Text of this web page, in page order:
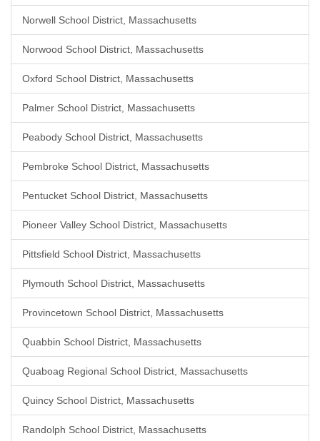
Norwell School District, Massachusetts
Norwood School District, Massachusetts
Oxford School District, Massachusetts
Palmer School District, Massachusetts
Peabody School District, Massachusetts
Pembroke School District, Massachusetts
Pentucket School District, Massachusetts
Pioneer Valley School District, Massachusetts
Pittsfield School District, Massachusetts
Plymouth School District, Massachusetts
Provincetown School District, Massachusetts
Quabbin School District, Massachusetts
Quaboag Regional School District, Massachusetts
Quincy School District, Massachusetts
Randolph School District, Massachusetts